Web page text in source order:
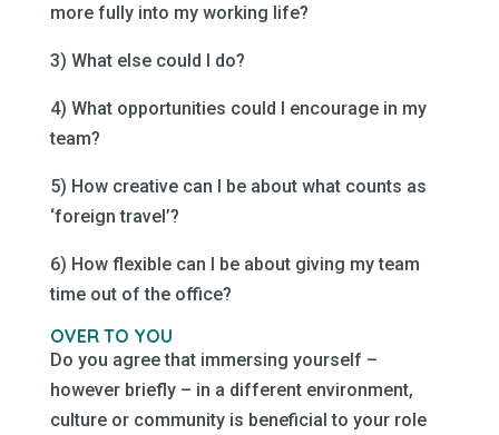
more fully into my working life?
3) What else could I do?
4) What opportunities could I encourage in my
team?
5) How creative can I be about what counts as
‘foreign travel’?
6) How flexible can I be about giving my team
time out of the office?
OVER TO YOU
Do you agree that immersing yourself –
however briefly – in a different environment,
culture or community is beneficial to your role